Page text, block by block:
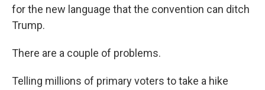
for the new language that the convention can ditch
Trump.
There are a couple of problems.
Telling millions of primary voters to take a hike